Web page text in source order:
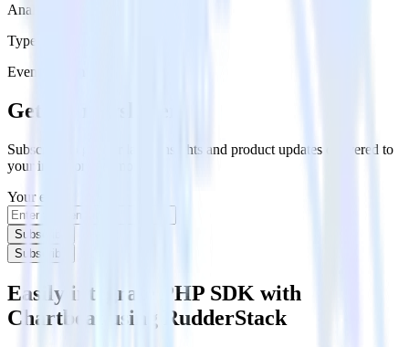
Analytics
Type
Event Stream
Get the newsletter
Subscribe to get our latest insights and product updates delivered to
your inbox once a month
Your email
Subscribe
Subscribe
Easily integrate PHP SDK with
Chartbeat using RudderStack